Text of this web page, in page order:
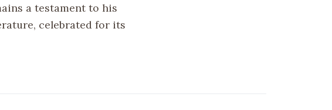
a testament to his
celebrated for its